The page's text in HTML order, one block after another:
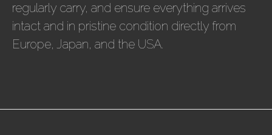
regularly carry, and ensure everything arrives
intact and in pristine condition directly from
Europe, Japan, and the USA.